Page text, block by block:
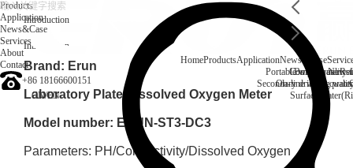
HomeProducts
Portable water quality
On-line water
Application
Boiler water
Secondary drinking
Surface
News&Case
Company News
Products
Application
News&Case
Services
About
Contact
+86 18166600151
CN/EN
Introduction
Introduction
Brand: Erun
Laboratory Plate Dissolved Oxygen Meter
Model number: ERUN-ST3-DC3
Parameters: PH/Conductivity/Dissolved Oxygen